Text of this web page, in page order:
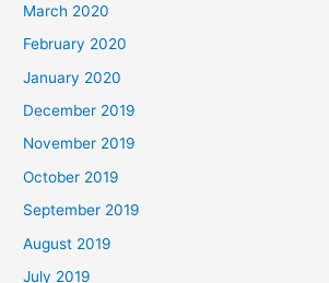
March 2020
February 2020
January 2020
December 2019
November 2019
October 2019
September 2019
August 2019
July 2019